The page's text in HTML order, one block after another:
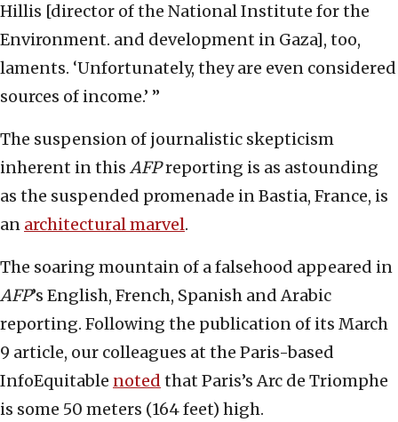
Hillis [director of the National Institute for the
Environment. and development in Gaza], too,
laments. ‘Unfortunately, they are even considered
sources of income.’ ”
The suspension of journalistic skepticism
inherent in this AFPreporting is as astounding
as the suspended promenade in Bastia, France, is
an architectural marvel.
The soaring mountain of a falsehood appeared in
AFP’s English, French, Spanish and Arabic
reporting. Following the publication of its March
9 article, our colleagues at the Paris-based
InfoEquitable noted that Paris’s Arc de Triomphe
is some 50 meters (164 feet) high.